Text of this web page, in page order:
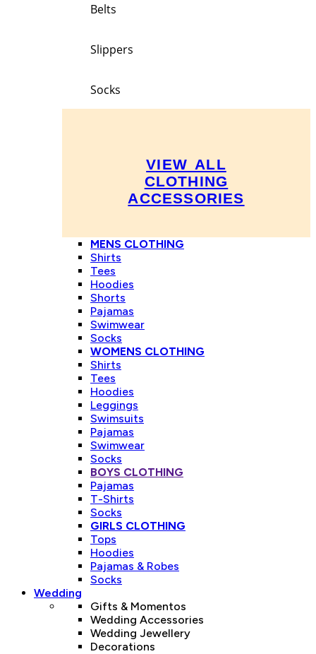
Belts
Slippers
Socks
VIEW ALL
CLOTHING
ACCESSORIES
MENS CLOTHING
Shirts
Tees
Hoodies
Shorts
Pajamas
Swimwear
Socks
WOMENS CLOTHING
Shirts
Tees
Hoodies
Leggings
Swimsuits
Pajamas
Swimwear
Socks
BOYS CLOTHING
Pajamas
T-Shirts
Socks
GIRLS CLOTHING
Tops
Hoodies
Pajamas & Robes
Socks
Wedding
Gifts & Momentos
Wedding Accessories
Wedding Jewellery
Decorations